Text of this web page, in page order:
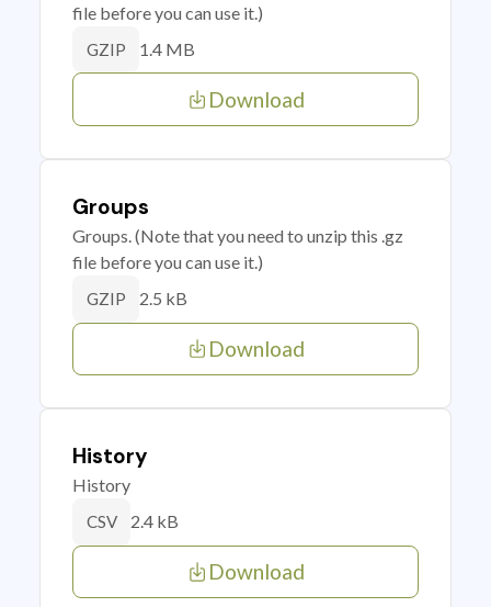
file before you can use it.)
GZIP 1.4 MB
Download
Groups
Groups. (Note that you need to unzip this .gz
file before you can use it.)
GZIP 2.5 kB
Download
History
History
CSV 2.4 kB
Download